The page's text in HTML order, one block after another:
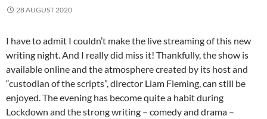
28 AUGUST 2020
I have to admit I couldn’t make the live streaming of this new
writing night. And I really did miss it! Thankfully, the show is
available online and the atmosphere created by its host and
“custodian of the scripts”, director Liam Fleming, can still be
enjoyed. The evening has become quite a habit during
Lockdown and the strong writing – comedy and drama –